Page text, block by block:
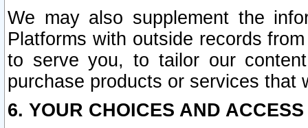
We may also supplement the
Platforms with outside records
to serve you, to tailor our
purchase products or services that
6. YOUR CHOICES AND